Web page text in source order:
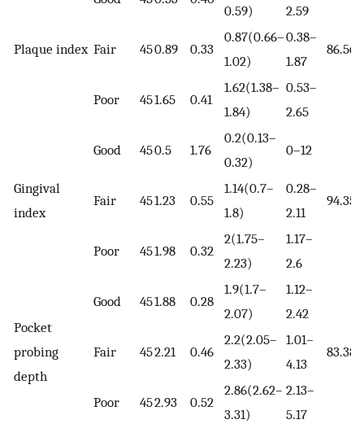
Plaque index
0.59)
2.59
86.56
Fair 450.89 0.33
0.87(0.66–
1.02)
0.38–
1.87
Poor 451.65 0.41
1.62(1.38–
1.84)
0.53–
2.65
Gingival
index
Good 450.5 1.76
0.2(0.13–
0.32)
0–12
94.35
Fair 451.23 0.55
1.14(0.7–
1.8)
0.28–
2.11
Poor 451.98 0.32
2(1.75–
2.23)
1.17–
2.6
Pocket
probing
depth
Good 451.88 0.28
1.9(1.7–
2.07)
1.12–
2.42
83.38
Fair 452.21 0.46
2.2(2.05–
2.33)
1.01–
4.13
Poor 452.93 0.52
2.86(2.62–
3.31)
2.13–
5.17